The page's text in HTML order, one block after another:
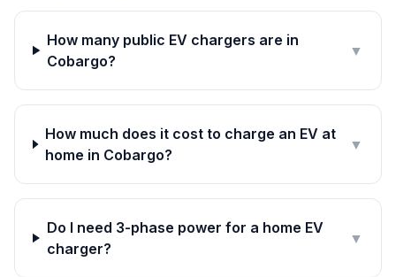
How many public EV chargers are in
Cobargo?
▼
How much does it cost to charge an EV at
home in Cobargo?
▼
Do I need 3-phase power for a home EV
charger?
▼